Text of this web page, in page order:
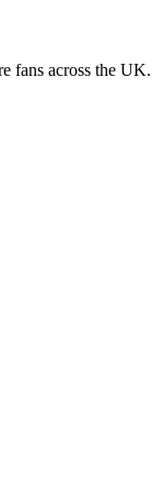
fans across the UK.